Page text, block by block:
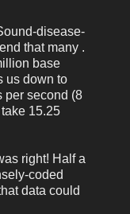
disease-
that many .
base
us down to
per second (8
15.25
right! Half a
coded
data could